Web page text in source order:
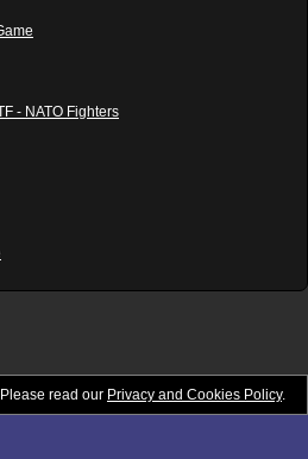
- NATO Fighters
read our Privacy and Cookies Policy.